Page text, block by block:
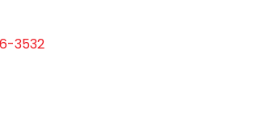
3532